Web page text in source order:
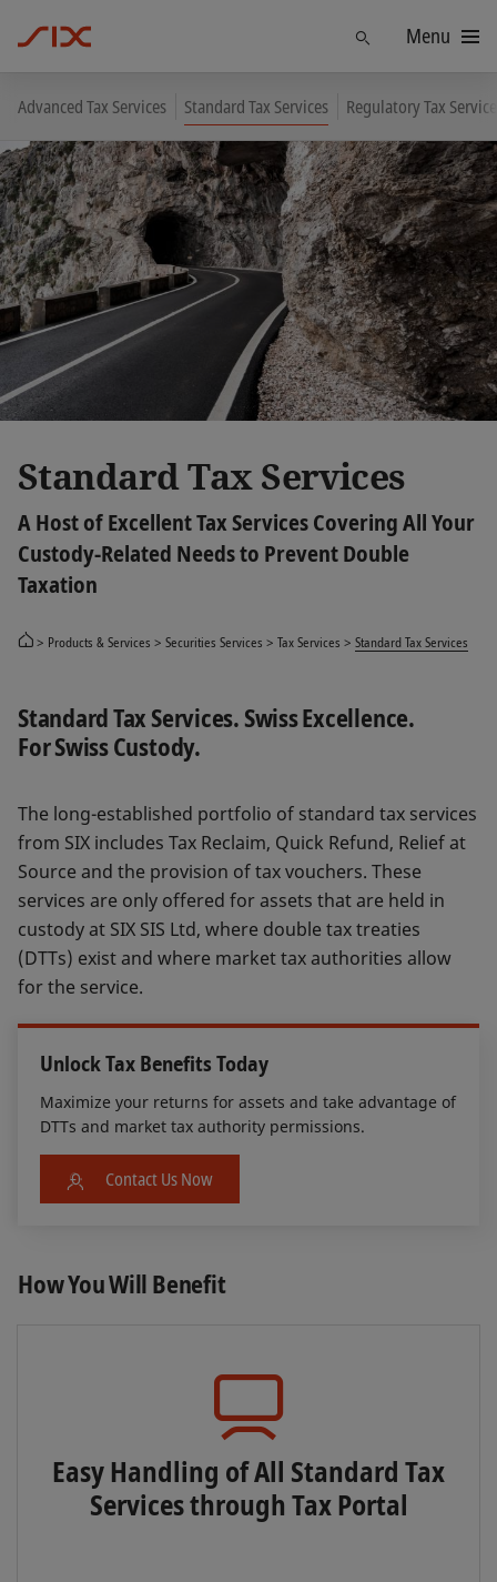
Menu
Advanced Tax Services Standard Tax Services Regulatory Tax
Standard Tax Services
A Host of Excellent Tax Services Covering All Your
Custody-Related Needs to Prevent Double
Taxation
Products & Services Securities Services Tax Services Standard Tax Services
Standard Tax Services. Swiss Excellence.
For Swiss Custody.
The long-established portfolio of standard tax services
from SIX includes Tax Reclaim, Quick Refund, Relief at
Source and the provision of tax vouchers. These
services are only offered for assets that are held in
custody at SIX SIS Ltd, where double tax treaties
(DTTs) exist and where market tax authorities allow
for the service.
Unlock Tax Benefits Today
Maximize your returns for assets and take advantage of
DTTs and market tax authority permissions.
Contact Us Now
How You Will Benefit
Easy Handling of All Standard Tax
Services through Tax Portal